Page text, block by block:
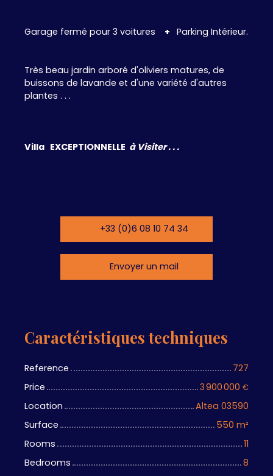
Garage fermé pour 3 voitures + Parking Intérieur.
Très beau jardin arboré d'oliviers matures, de
buissons de lavande et d'une variété d'autres
plantes . . .
Villa EXCEPTIONNELLE à Visiter . . .
+33 (0)6 08 10 74 34
Envoyer un mail
Caractéristiques techniques
Reference
727
Price
3 900 000 €
Location
Altea 03590
Surface
550 m²
Rooms
11
Bedrooms
8